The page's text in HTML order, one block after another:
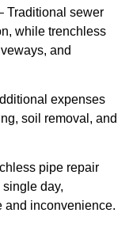
Traditional sewer
while trenchless
and
expenses
soil removal, and
pipe repair
day,
and inconvenience.